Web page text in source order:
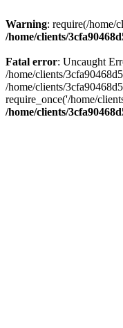
Warning: require(/home/
/home/clients/
Fatal error: Uncaught
/home/clients/
/home/clients/
require_once('/home/
/home/clients/